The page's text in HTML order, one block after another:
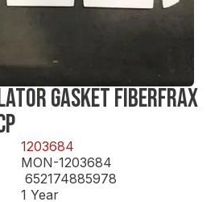
GASKET FIBERFRAX
1203684
MON-1203684
652174885978
1 Year